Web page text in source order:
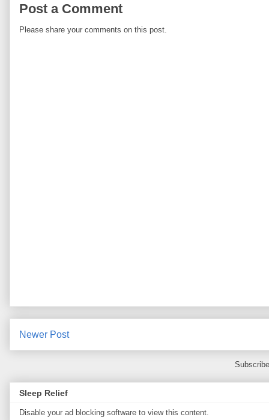
Post a Comment
Please share your comments on this post.
Newer Post
Sleep Relief
Disable your ad blocking software to view this content.